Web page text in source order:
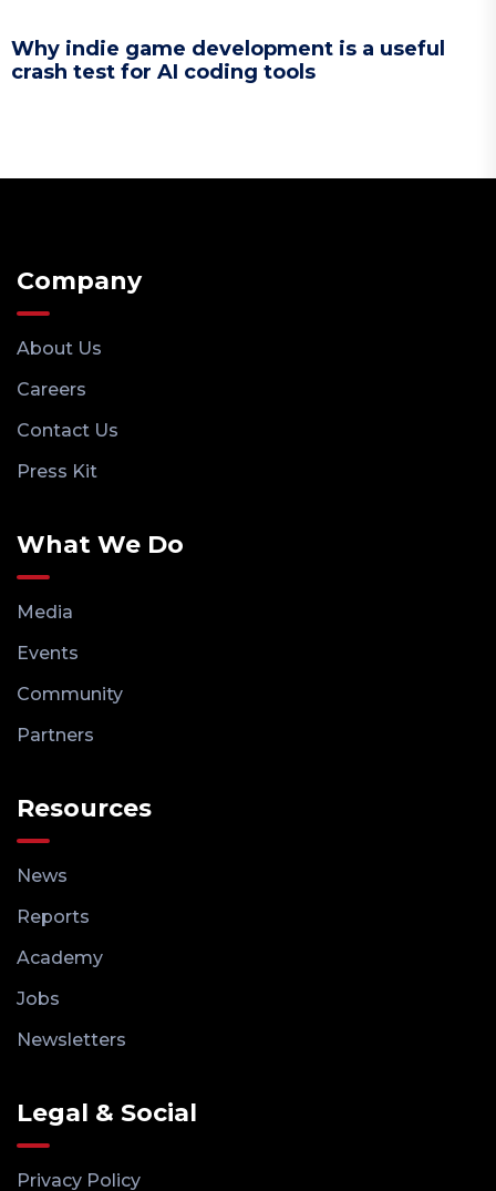
Why indie game development is a useful
crash test for AI coding tools
Company
About Us
Careers
Contact Us
Press Kit
What We Do
Media
Events
Community
Partners
Resources
News
Reports
Academy
Jobs
Newsletters
Legal & Social
Privacy Policy